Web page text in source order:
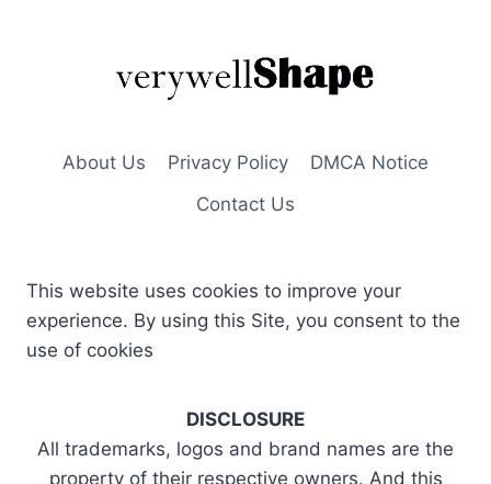
About Us Privacy Policy
DMCA Notice
Contact Us
This website uses cookies to improve your
experience. By using this Site, you consent to the
use of cookies
DISCLOSURE
All trademarks, logos and brand names are the
property of their respective owners. And this